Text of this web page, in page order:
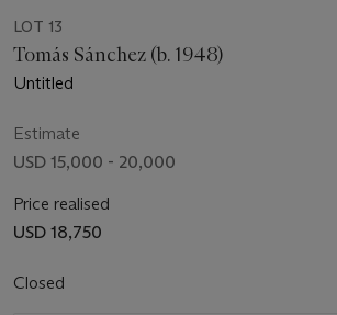
LOT 13
Tomás Sánchez (b. 1948)
Untitled
Estimate
USD 15,000 - 20,000
Price realised
USD 18,750
Closed